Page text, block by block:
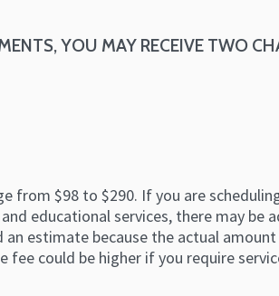
YOU MAY RECEIVE TWO
from $98 to $290. If you are
educational services, there may be
estimate because the actual
fee could be higher if you require